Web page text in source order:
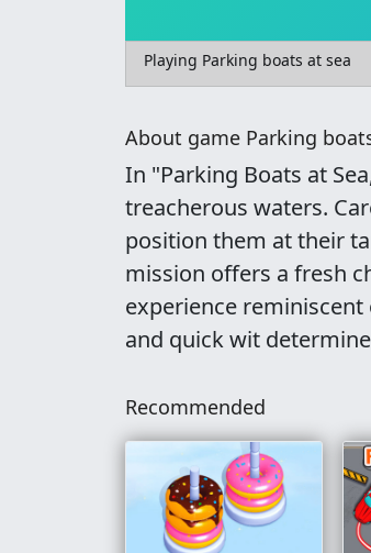
Playing Parking boats at sea
About game Parking
In "Parking Boats at
treacherous waters.
position them at their
mission offers a fresh
experience
and quick wit
Recommended